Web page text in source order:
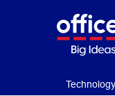
Technology